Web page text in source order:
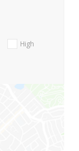
High